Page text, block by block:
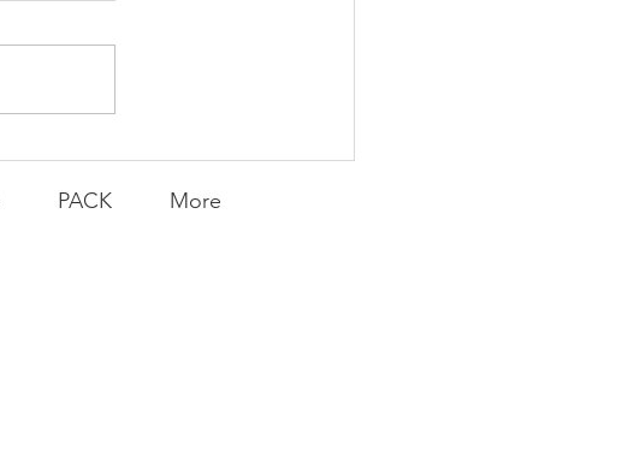
WEEKLY CONTENT FOR P.A.C.K.
PACK More